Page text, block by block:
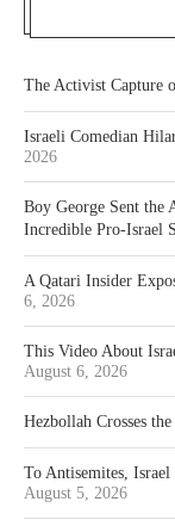
The Activist Capture
Israeli Comedian
2026
Boy George Sent
Incredible Pro-Israel
A Qatari Insider
6, 2026
This Video About
August 6, 2026
Hezbollah Crosses
To Antisemites,
August 5, 2026